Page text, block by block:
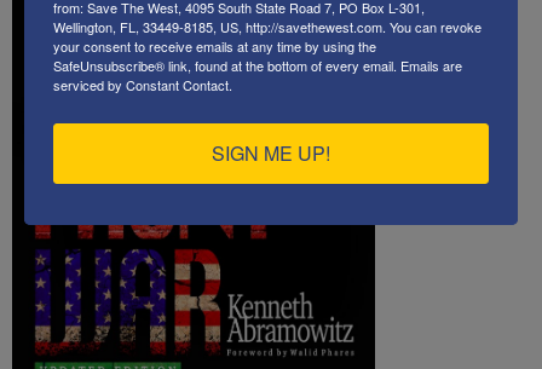
from: Save The West, 4095 South State Road 7, PO Box L-301,
Wellington, FL, 33449-8185, US, http://savethewest.com. You can revoke
your consent to receive emails at any time by using the
SafeUnsubscribe® link, found at the bottom of every email. Emails are
serviced by Constant Contact.
SIGN ME UP!